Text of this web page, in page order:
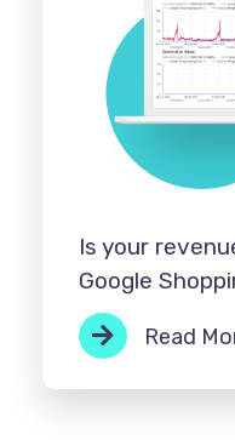
Is your
Google
Read